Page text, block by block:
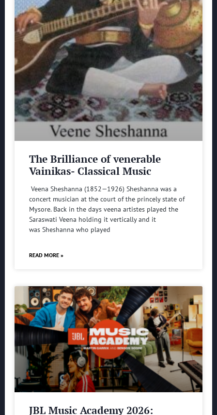
The Brilliance of venerable
Vainikas- Classical Music
Veena Sheshanna (1852—1926) Sheshanna was a
concert musician at the court of the princely state of
Mysore. Back in the days veena artistes played the
Saraswati Veena holding it vertically and it
was Sheshanna who played
READ MORE »
JBL Music Academy 2026: